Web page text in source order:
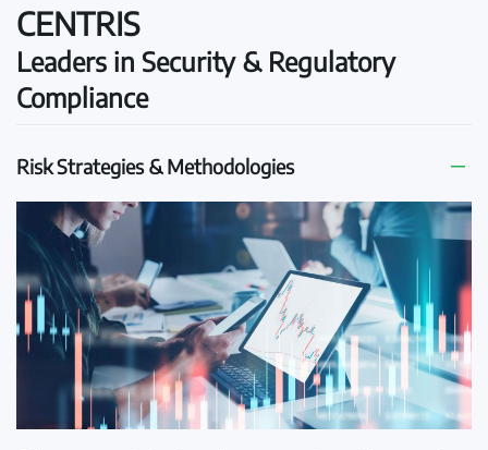
CENTRIS
Leaders in Security & Regulatory
Compliance
Risk Strategies & Methodologies